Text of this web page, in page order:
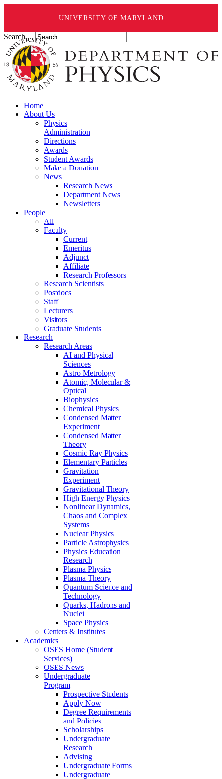
UNIVERSITY OF MARYLAND
Search ...
Home
About Us
Physics
Administration
Directions
Awards
Student Awards
Make a Donation
News
Research News
Department News
Newsletters
People
All
Faculty
Current
Emeritus
Adjunct
Affiliate
Research Professors
Research Scientists
Postdocs
Staff
Lecturers
Visitors
Graduate Students
Research
Research Areas
AI and Physical
Sciences
Astro Metrology
Atomic, Molecular &
Optical
Biophysics
Chemical Physics
Condensed Matter
Experiment
Condensed Matter
Theory
Cosmic Ray Physics
Elementary Particles
Gravitation
Experiment
Gravitational Theory
High Energy Physics
Nonlinear Dynamics,
Chaos and Complex
Systems
Nuclear Physics
Particle Astrophysics
Physics Education
Research
Plasma Physics
Plasma Theory
Quantum Science and
Technology
Quarks, Hadrons and
Nuclei
Space Physics
Centers & Institutes
Academics
OSES Home (Student
Services)
OSES News
Undergraduate
Program
Prospective Students
Apply Now
Degree Requirements
and Policies
Scholarships
Undergraduate
Research
Advising
Undergraduate Forms
Undergraduate